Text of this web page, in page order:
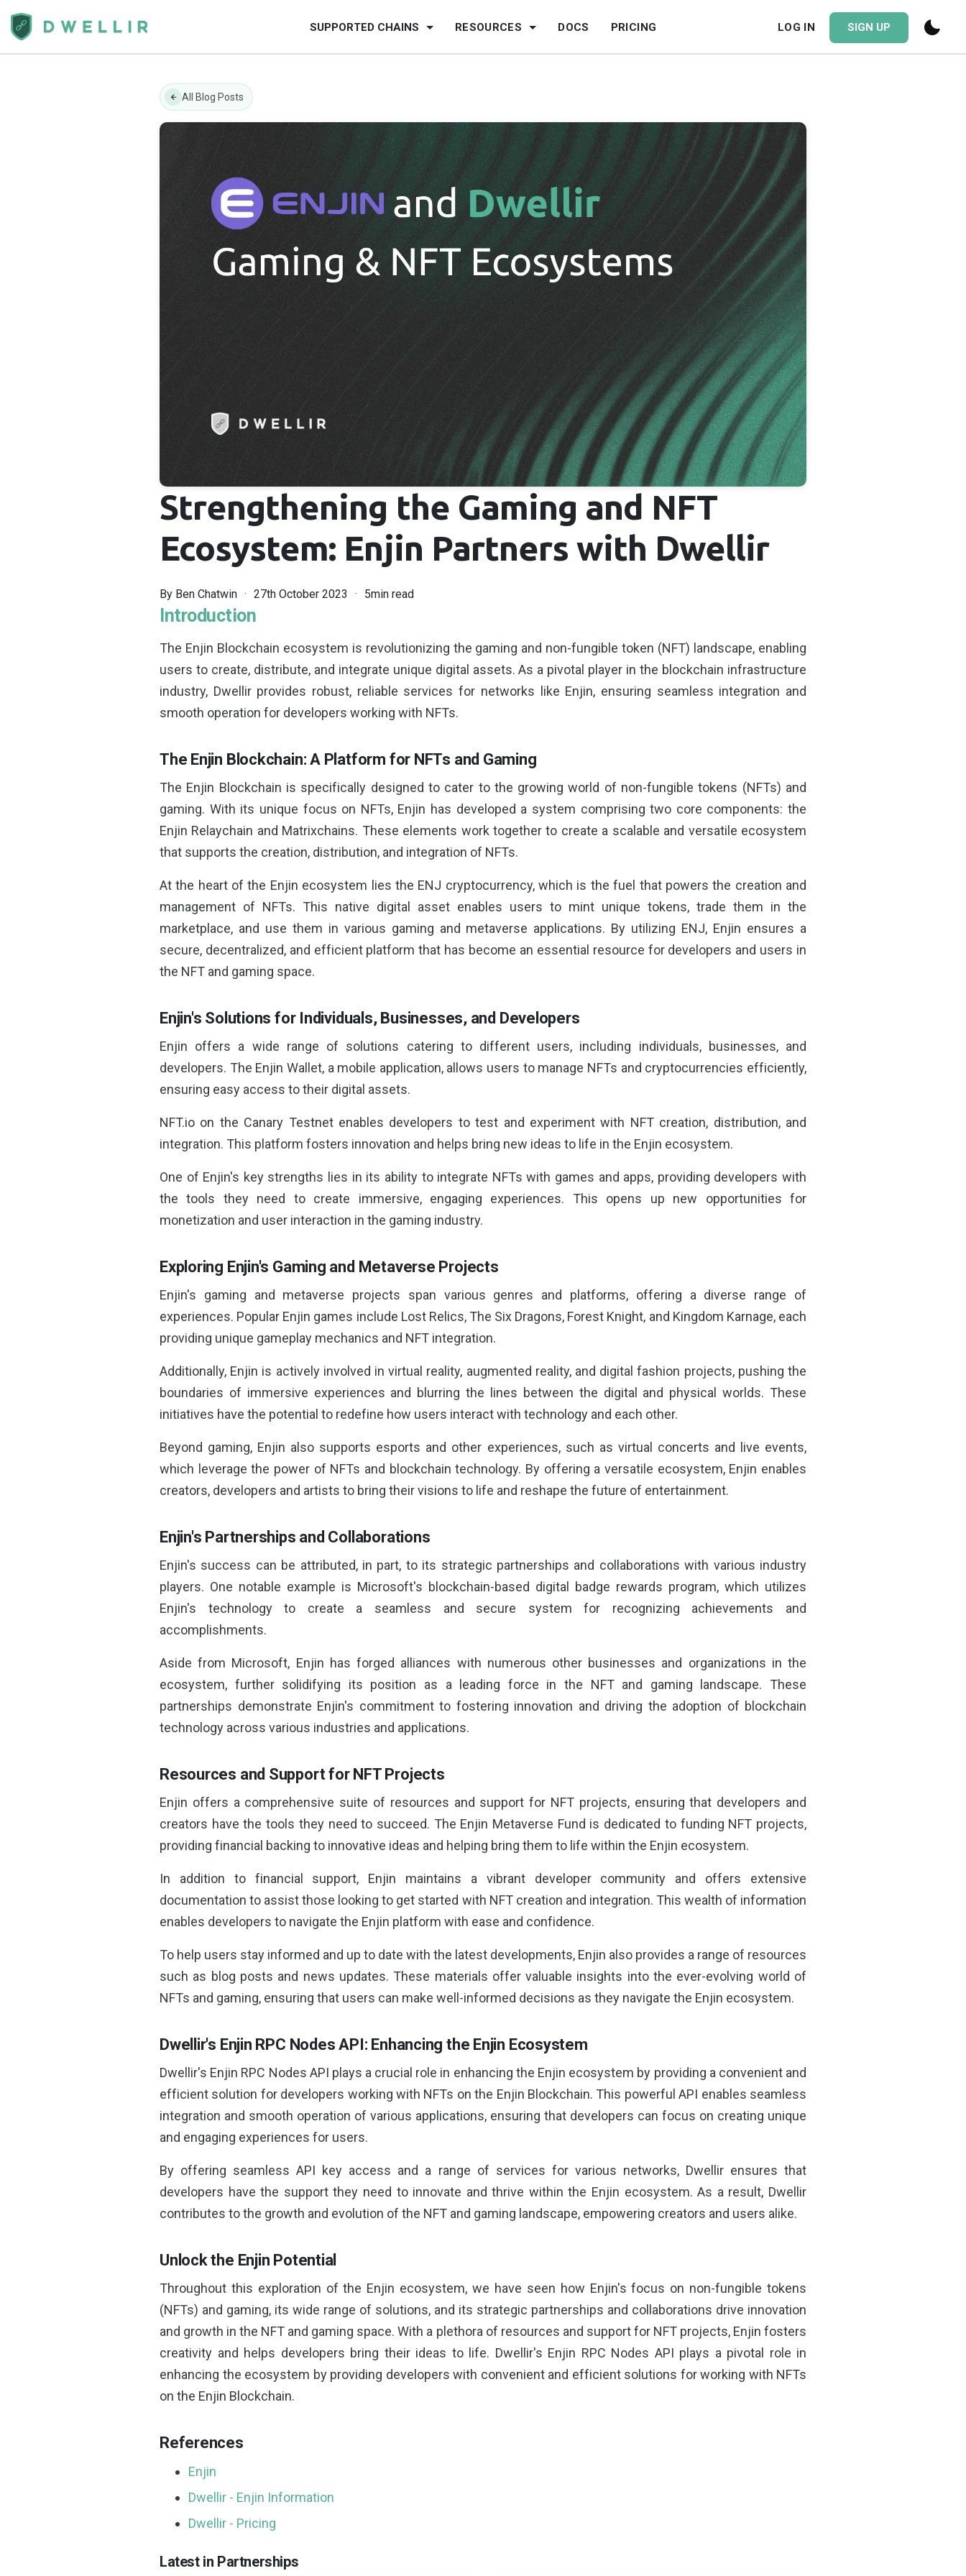
SUPPORTED CHAINS RESOURCES DOCS PRICING LOG IN SIGN UP
All Blog Posts
Strengthening the Gaming and NFT
Ecosystem: Enjin Partners with Dwellir
By Ben Chatwin 27th October 2023 5min read
Introduction
The Enjin Blockchain ecosystem is revolutionizing the gaming and non-fungible token (NFT) landscape, enabling
users to create, distribute, and integrate unique digital assets. As a pivotal player in the blockchain infrastructure
industry, Dwellir provides robust, reliable services for networks like Enjin, ensuring seamless integration and
smooth operation for developers working with NFTs.
The Enjin Blockchain: A Platform for NFTs and Gaming
The Enjin Blockchain is specifically designed to cater to the growing world of non-fungible tokens (NFTs) and
gaming. With its unique focus on NFTs, Enjin has developed a system comprising two core components: the
Enjin Relaychain and Matrixchains. These elements work together to create a scalable and versatile ecosystem
that supports the creation, distribution, and integration of NFTs.
At the heart of the Enjin ecosystem lies the ENJ cryptocurrency, which is the fuel that powers the creation and
management of NFTs. This native digital asset enables users to mint unique tokens, trade them in the
marketplace, and use them in various gaming and metaverse applications. By utilizing ENJ, Enjin ensures a
secure, decentralized, and efficient platform that has become an essential resource for developers and users in
the NFT and gaming space.
Enjin's Solutions for Individuals, Businesses, and Developers
Enjin offers a wide range of solutions catering to different users, including individuals, businesses, and
developers. The Enjin Wallet, a mobile application, allows users to manage NFTs and cryptocurrencies efficiently,
ensuring easy access to their digital assets.
NFT.io on the Canary Testnet enables developers to test and experiment with NFT creation, distribution, and
integration. This platform fosters innovation and helps bring new ideas to life in the Enjin ecosystem.
One of Enjin's key strengths lies in its ability to integrate NFTs with games and apps, providing developers with
the tools they need to create immersive, engaging experiences. This opens up new opportunities for
monetization and user interaction in the gaming industry.
Exploring Enjin's Gaming and Metaverse Projects
Enjin's gaming and metaverse projects span various genres and platforms, offering a diverse range of
experiences. Popular Enjin games include Lost Relics, The Six Dragons, Forest Knight, and Kingdom Karnage, each
providing unique gameplay mechanics and NFT integration.
Additionally, Enjin is actively involved in virtual reality, augmented reality, and digital fashion projects, pushing the
boundaries of immersive experiences and blurring the lines between the digital and physical worlds. These
initiatives have the potential to redefine how users interact with technology and each other.
Beyond gaming, Enjin also supports esports and other experiences, such as virtual concerts and live events,
which leverage the power of NFTs and blockchain technology. By offering a versatile ecosystem, Enjin enables
creators, developers and artists to bring their visions to life and reshape the future of entertainment.
Enjin's Partnerships and Collaborations
Enjin's success can be attributed, in part, to its strategic partnerships and collaborations with various industry
players. One notable example is Microsoft's blockchain-based digital badge rewards program, which utilizes
Enjin's technology to create a seamless and secure system for recognizing achievements and
accomplishments.
Aside from Microsoft, Enjin has forged alliances with numerous other businesses and organizations in the
ecosystem, further solidifying its position as a leading force in the NFT and gaming landscape. These
partnerships demonstrate Enjin's commitment to fostering innovation and driving the adoption of blockchain
technology across various industries and applications.
Resources and Support for NFT Projects
Enjin offers a comprehensive suite of resources and support for NFT projects, ensuring that developers and
creators have the tools they need to succeed. The Enjin Metaverse Fund is dedicated to funding NFT projects,
providing financial backing to innovative ideas and helping bring them to life within the Enjin ecosystem.
In addition to financial support, Enjin maintains a vibrant developer community and offers extensive
documentation to assist those looking to get started with NFT creation and integration. This wealth of information
enables developers to navigate the Enjin platform with ease and confidence.
To help users stay informed and up to date with the latest developments, Enjin also provides a range of resources
such as blog posts and news updates. These materials offer valuable insights into the ever-evolving world of
NFTs and gaming, ensuring that users can make well-informed decisions as they navigate the Enjin ecosystem.
Dwellir's Enjin RPC Nodes API: Enhancing the Enjin Ecosystem
Dwellir's Enjin RPC Nodes API plays a crucial role in enhancing the Enjin ecosystem by providing a convenient and
efficient solution for developers working with NFTs on the Enjin Blockchain. This powerful API enables seamless
integration and smooth operation of various applications, ensuring that developers can focus on creating unique
and engaging experiences for users.
By offering seamless API key access and a range of services for various networks, Dwellir ensures that
developers have the support they need to innovate and thrive within the Enjin ecosystem. As a result, Dwellir
contributes to the growth and evolution of the NFT and gaming landscape, empowering creators and users alike.
Unlock the Enjin Potential
Throughout this exploration of the Enjin ecosystem, we have seen how Enjin's focus on non-fungible tokens
(NFTs) and gaming, its wide range of solutions, and its strategic partnerships and collaborations drive innovation
and growth in the NFT and gaming space. With a plethora of resources and support for NFT projects, Enjin fosters
creativity and helps developers bring their ideas to life. Dwellir's Enjin RPC Nodes API plays a pivotal role in
enhancing the ecosystem by providing developers with convenient and efficient solutions for working with NFTs
on the Enjin Blockchain.
References
Enjin
Dwellir - Enjin Information
Dwellir - Pricing
Latest in Partnerships